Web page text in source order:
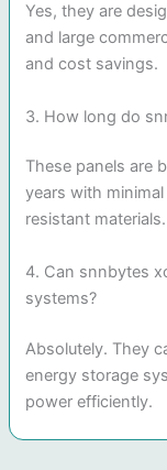
Yes, they are
and large
and cost savings.
3. How long do
These panels are
years with
resistant materials.
4. Can snnbytes
systems?
Absolutely. They
energy storage
power efficiently.